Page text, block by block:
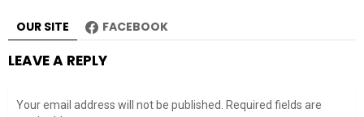
OUR SITE FACEBOOK
LEAVE A REPLY
Your email address will not be published.
Required fields are